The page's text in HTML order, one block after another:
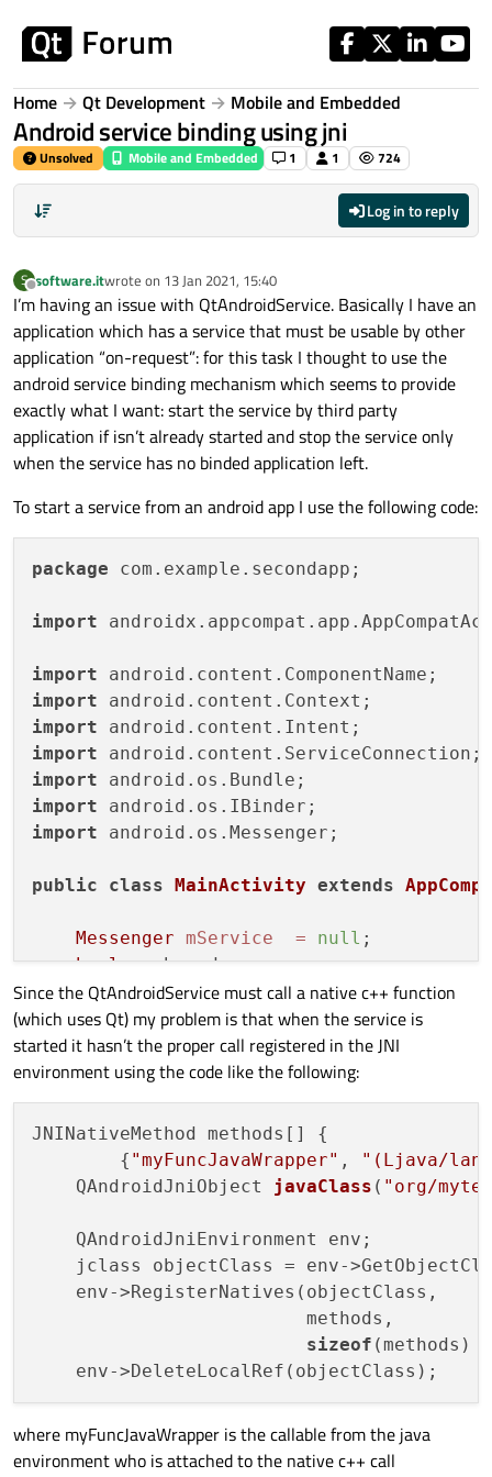
Home Qt Development Mobile and Embedded
Android service binding using jni
Unsolved Mobile and Embedded 1 1 724
Log in to reply
S
Offline
software.itwrote on 13 Jan 2021, 15:40
last edited by
I’m having an issue with QtAndroidService. Basically I have an
application which has a service that must be usable by other
application “on-request”: for this task I thought to use the
android service binding mechanism which seems to provide
exactly what I want: start the service by third party
application if isn’t already started and stop the service only
when the service has no binded application left.
To start a service from an android app I use the following code:
package com.example.secondapp;
import
import
import
import
import
import
import
import android.os.Messenger;
public class MainActivity extends
Messenger mService = null ;
boolean bound;
private ServiceConnection mConnection
public void onServiceConnected
        {
            bound =
true ;
        }
void onServiceDisconnected
        {
            mService =
            bound =
false
super
Since the QtAndroidService must call a native c++ function
(which uses Qt) my problem is that when the service is
started it hasn’t the proper call registered in the JNI
environment using the code like the following:
JNINativeMethod methods[] {
        {
"myFuncJavaWrapper" ,
"(Ljava/
QAndroidJniObject
javaClass ( "org/
    QAndroidJniEnvironment env;
jclass objectClass = env-
    env->RegisterNatives(objectClass,
                         methods,
sizeof
where myFuncJavaWrapper is the callable from the java
environment who is attached to the native c++ call